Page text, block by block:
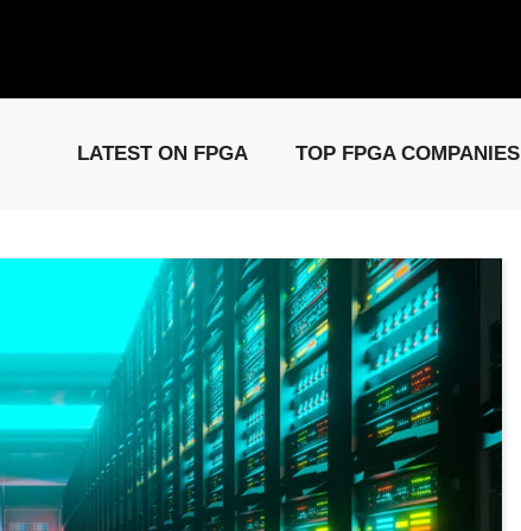
LATEST ON FPGA TOP FPGA COMPANIES